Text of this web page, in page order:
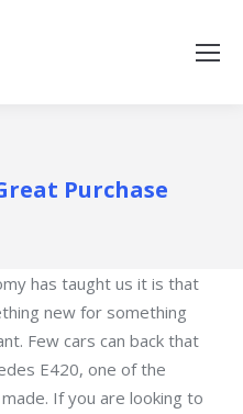
Purchase
has taught us it is that
new for something
Few cars can back that
E420, one of the
If you are looking to